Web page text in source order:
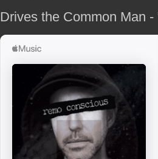
Drives the Common Man